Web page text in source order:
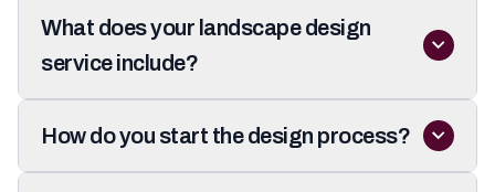
What does your landscape design
service include?
How do you start the design process?